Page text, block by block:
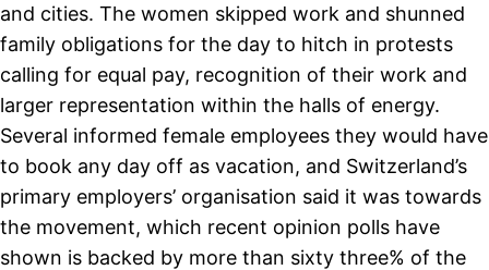
and cities. The women skipped work and shunned
family obligations for the day to hitch in protests
calling for equal pay, recognition of their work and
larger representation within the halls of energy.
Several informed female employees they would have
to book any day off as vacation, and Switzerland’s
primary employers’ organisation said it was towards
the movement, which recent opinion polls have
shown is backed by more than sixty three% of the